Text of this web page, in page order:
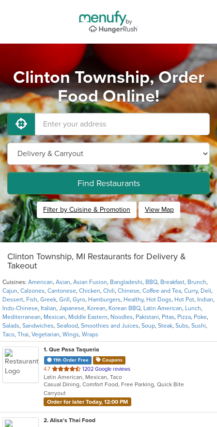
Clinton Township, Order
Food Online!
Find Restaurants
Filter by Cuisine & Promotion View Map
Clinton Township, MI Restaurants for Delivery &
Takeout
Cuisines: American, Asian, Asian Fusion, Bangladeshi, BBQ, Breakfast, Brunch,
Cajun, Calzones, Cantonese, Chicken, Chili, Chinese, Coffee and Tea, Curry, Deli,
Dessert, Fish, Greek, Grill , Gyro, Hamburgers, Healthy, Hot Dogs, Hot Pot, Indian,
Indo-Chinese, Italian, Japanese, Korean, Korean BBQ, Latin American, Lunch,
Mediterranean, Mexican, Middle Eastern, Noodles, Pakistani, Pitas, Pizza, Poke,
Salads, Sandwiches, Seafood, Smoothies and Juices, Soup, Steak, Subs, Sushi,
Taco, Thai, Vegetarian, Wings, Wraps
1. Que Pasa Taqueria
11th Order Free Coupons
4.7 out
of
5
stars.
1202 Google reviews
Latin American, Mexican, Taco
Casual Dining, Comfort Food, Free Parking, Quick Bite
Carryout
Order for later Today, 12:00 PM
2. Alisa's Thai Food